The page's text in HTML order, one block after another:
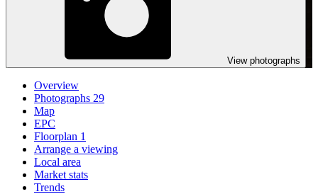
View photographs
Overview
Photographs 29
Map
EPC
Floorplan 1
Arrange a viewing
Local area
Market stats
Trends